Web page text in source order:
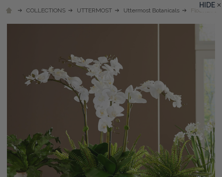
COLLECTIONS UTTERMOST Uttermost Botanicals Flourish
HIDE